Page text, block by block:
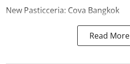
New Pasticceria: Cova Bangkok
Read More